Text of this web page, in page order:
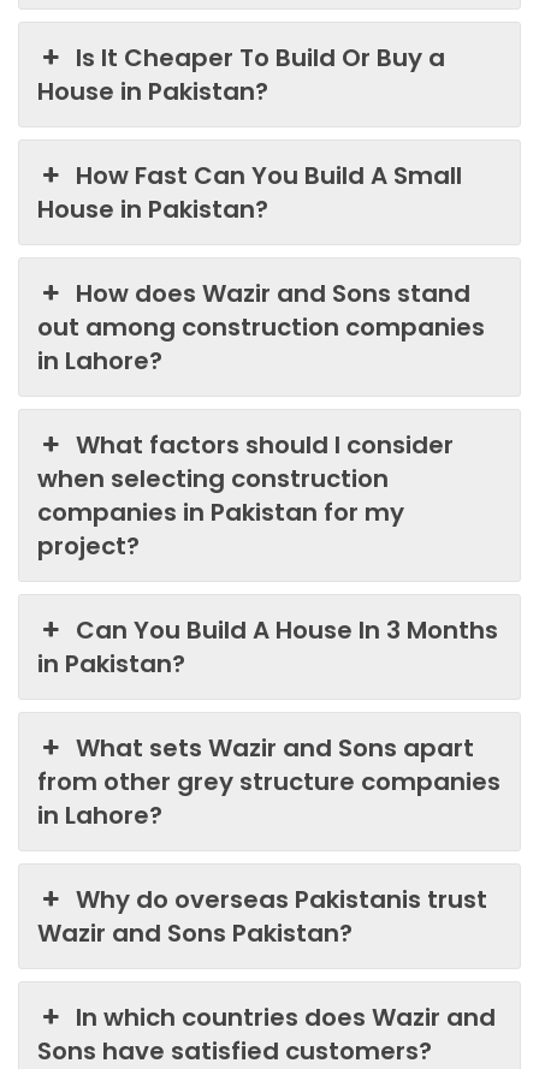
Is It Cheaper To Build Or Buy a
House in Pakistan?
How Fast Can You Build A Small
House in Pakistan?
How does Wazir and Sons stand
out among construction companies
in Lahore?
What factors should I consider
when selecting construction
companies in Pakistan for my
project?
Can You Build A House In 3 Months
in Pakistan?
What sets Wazir and Sons apart
from other grey structure companies
in Lahore?
Why do overseas Pakistanis trust
Wazir and Sons Pakistan?
In which countries does Wazir and
Sons have satisfied customers?